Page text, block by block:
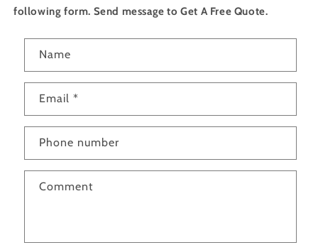
following form. Send message to Get A Free Quote.
n
a
t
f
Name
Email *
Phone number
Comment